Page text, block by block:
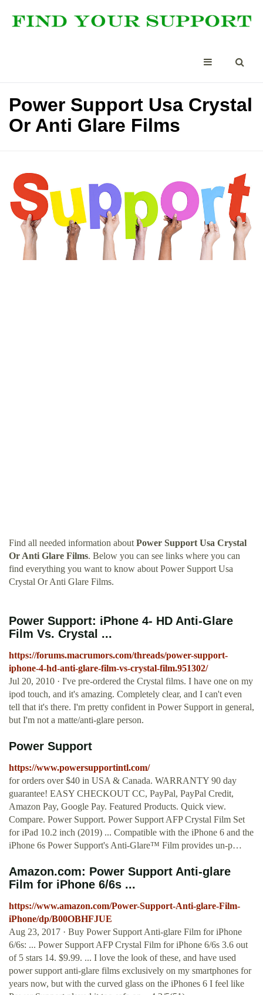
Power Support Usa Crystal
Or Anti Glare Films
Find all needed information about Power Support Usa Crystal
Or Anti Glare Films. Below you can see links where you can
find everything you want to know about Power Support Usa
Crystal Or Anti Glare Films.
Power Support: iPhone 4- HD Anti-Glare
Film Vs. Crystal ...
https://forums.macrumors.com/threads/power-support-
iphone-4-hd-anti-glare-film-vs-crystal-film.951302/
Jul 20, 2010 · I've pre-ordered the Crystal films. I have one on my
ipod touch, and it's amazing. Completely clear, and I can't even
tell that it's there. I'm pretty confident in Power Support in general,
but I'm not a matte/anti-glare person.
Power Support
https://www.powersupportintl.com/
for orders over $40 in USA & Canada. WARRANTY 90 day
guarantee! EASY CHECKOUT CC, PayPal, PayPal Credit,
Amazon Pay, Google Pay. Featured Products. Quick view.
Compare. Power Support. Power Support AFP Crystal Film Set
for iPad 10.2 inch (2019) ... Compatible with the iPhone 6 and the
iPhone 6s Power Support's Anti-Glare™ Film provides un-p…
Amazon.com: Power Support Anti-glare
Film for iPhone 6/6s ...
https://www.amazon.com/Power-Support-Anti-glare-Film-
iPhone/dp/B00OBHFJUE
Aug 23, 2017 · Buy Power Support Anti-glare Film for iPhone
6/6s: ... Power Support AFP Crystal Film for iPhone 6/6s 3.6 out
of 5 stars 14. $9.99. ... I love the look of these, and have used
power support anti-glare films exclusively on my smartphones for
years now, but with the curved glass on the iPhones 6 I feel like